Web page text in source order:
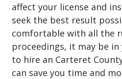
affect your license and
seek the best result
comfortable with all the
proceedings, it may be
to hire an Carteret
can save you time and